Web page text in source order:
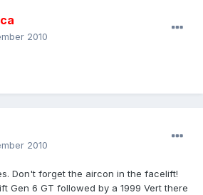
2010
2010
Don't forget the aircon in the facelift!
Gen 6 GT followed by a 1999 Vert there